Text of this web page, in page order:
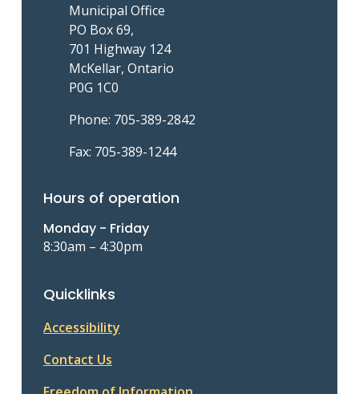
Municipal Office
PO Box 69,
701 Highway 124
McKellar, Ontario
P0G 1C0
Phone: 705-389-2842
Fax: 705-389-1244
Hours of operation
Monday - Friday
8:30am – 4:30pm
Quicklinks
Accessibility
Contact Us